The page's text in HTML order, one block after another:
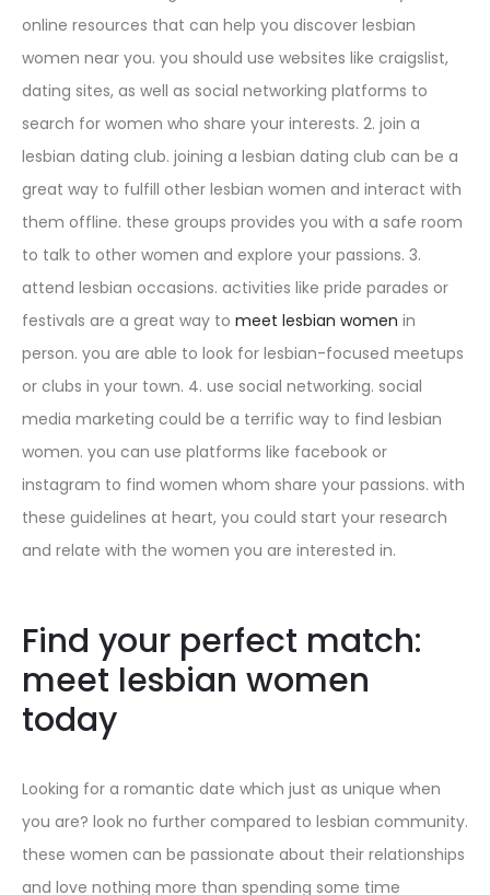
online resources that can help you discover lesbian
women near you. you should use websites like craigslist,
dating sites, as well as social networking platforms to
search for women who share your interests. 2. join a
lesbian dating club. joining a lesbian dating club can be a
great way to fulfill other lesbian women and interact with
them offline. these groups provides you with a safe room
to talk to other women and explore your passions. 3.
attend lesbian occasions. activities like pride parades or
festivals are a great way to meet lesbian women in
person. you are able to look for lesbian-focused meetups
or clubs in your town. 4. use social networking. social
media marketing could be a terrific way to find lesbian
women. you can use platforms like facebook or
instagram to find women whom share your passions. with
these guidelines at heart, you could start your research
and relate with the women you are interested in.
Find your perfect match:
meet lesbian women
today
Looking for a romantic date which just as unique when
you are? look no further compared to lesbian community.
these women can be passionate about their relationships
and love nothing more than spending some time